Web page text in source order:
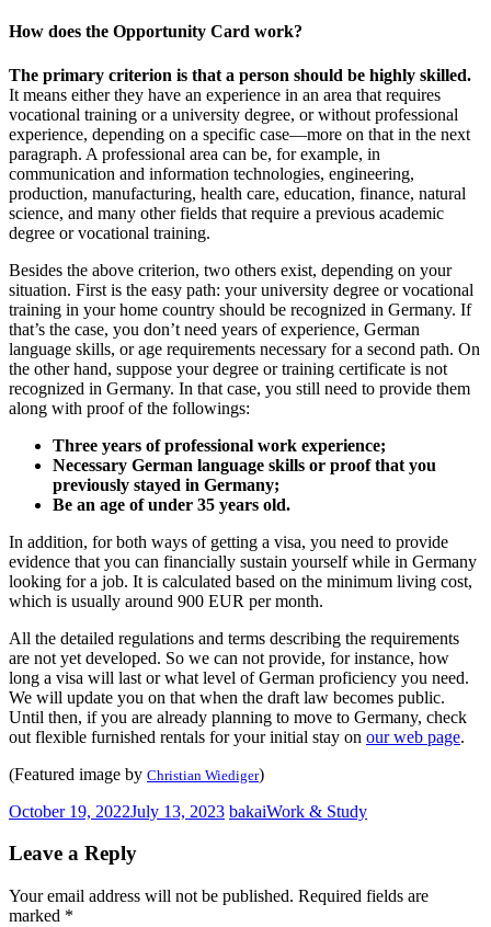
How does the Opportunity Card work?
The primary criterion is that a person should be highly skilled.
It means either they have an experience in an area that requires
vocational training or a university degree, or without professional
experience, depending on a specific case—more on that in the next
paragraph. A professional area can be, for example, in
communication and information technologies, engineering,
production, manufacturing, health care, education, finance, natural
science, and many other fields that require a previous academic
degree or vocational training.
Besides the above criterion, two others exist, depending on your
situation. First is the easy path: your university degree or vocational
training in your home country should be recognized in Germany. If
that’s the case, you don’t need years of experience, German
language skills, or age requirements necessary for a second path. On
the other hand, suppose your degree or training certificate is not
recognized in Germany. In that case, you still need to provide them
along with proof of the followings:
Three years of professional work experience;
Necessary German language skills or proof that you
previously stayed in Germany;
Be an age of under 35 years old.
In addition, for both ways of getting a visa, you need to provide
evidence that you can financially sustain yourself while in Germany
looking for a job. It is calculated based on the minimum living cost,
which is usually around 900 EUR per month.
All the detailed regulations and terms describing the requirements
are not yet developed. So we can not provide, for instance, how
long a visa will last or what level of German proficiency you need.
We will update you on that when the draft law becomes public.
Until then, if you are already planning to move to Germany, check
out flexible furnished rentals for your initial stay on our web page.
(Featured image by Christian Wiediger)
October 19, 2022July 13, 2023 bakaiWork & Study
Leave a Reply
Your email address will not be published. Required fields are
marked *